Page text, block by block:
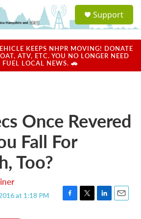
a
u
Support
KEEPS NHPR MOVING! DONATE
ATV, ETC. YOU NO LONGER NEED
LOCAL NEWS. 🚗
Once Revered
Fall For
Too?
at 1:18 PM
F
T
L
E